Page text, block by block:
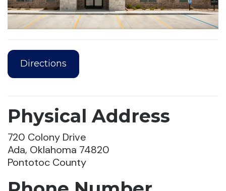
Directions
Physical Address
720 Colony Drive
Ada, Oklahoma 74820
Pontotoc County